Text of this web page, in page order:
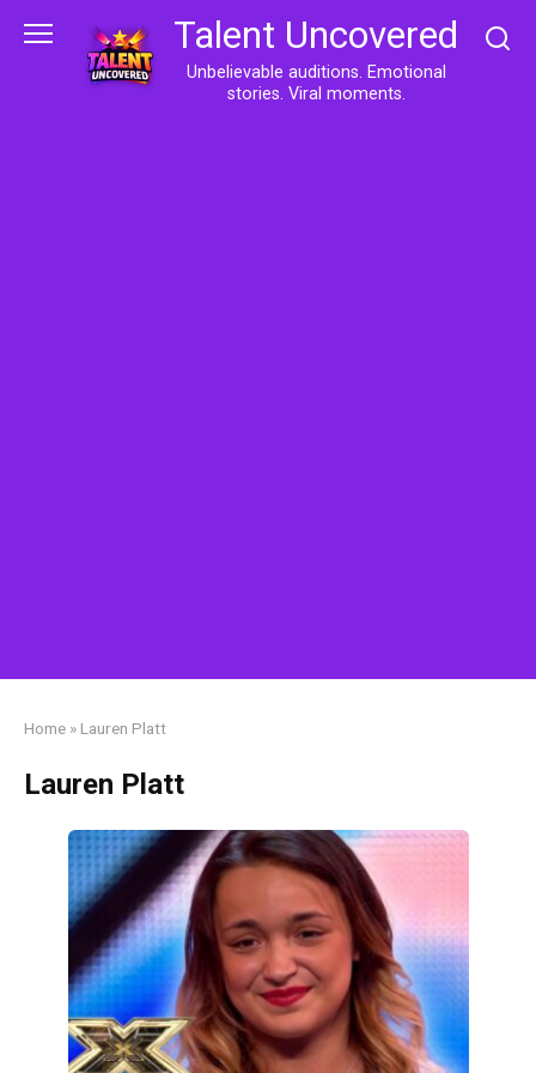
Talent Uncovered
Unbelievable auditions. Emotional
stories. Viral moments.
Home » Lauren Platt
Lauren Platt